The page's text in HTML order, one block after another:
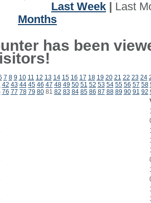
Last Week
Last
Months
has been
7 8 9 10 11 12 13 14 15 16 17 18 19 20 21 22 23 24
42 43 44 45 46 47 48 49 50 51 52 53 54 55 56 57 58
76 77 78 79 8081 82 83 84 85 86 87 88 89 90 91 92